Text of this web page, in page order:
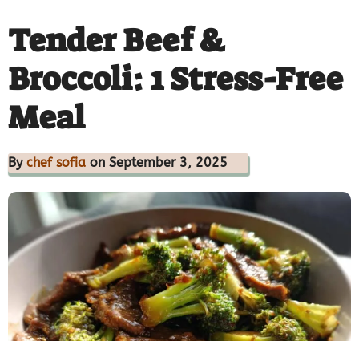
Tender Beef &
Broccoli: 1 Stress-Free
Meal
By chef sofia on September 3, 2025